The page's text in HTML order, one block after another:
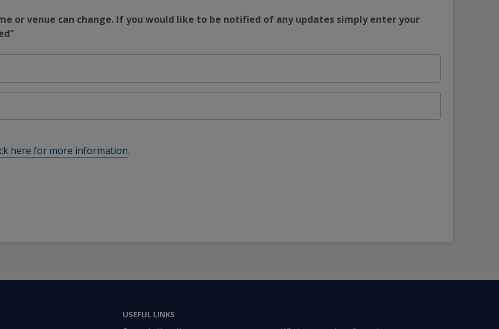
or venue can change. If you would like to be notified of any updates simply enter your
here for more information.
USEFUL LINKS